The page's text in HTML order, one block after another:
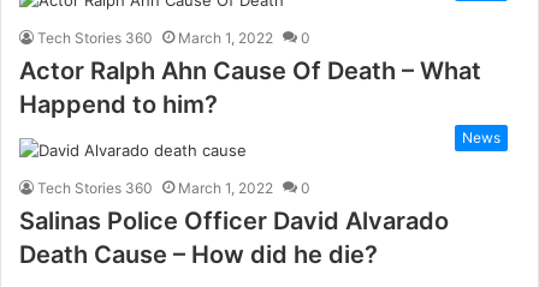
Tech Stories 360 March 1, 2022 0
Actor Ralph Ahn Cause Of Death – What
Happend to him?
News
Tech Stories 360 March 1, 2022 0
Salinas Police Officer David Alvarado
Death Cause – How did he die?